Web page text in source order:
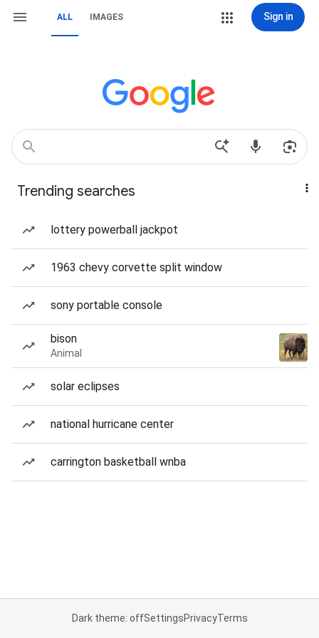
ALL IMAGES Sign in
Trending searches
lottery powerball jackpot
1963 chevy corvette split window
sony portable console
bison
Animal
solar eclipses
national hurricane center
carrington basketball wnba
Dark theme: offSettingsPrivacyTerms